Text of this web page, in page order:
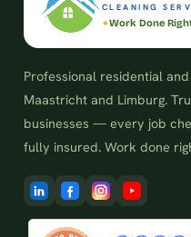
CLEANING
Work Done
Professional residential
Maastricht and Limburg.
businesses — every job
fully insured. Work done